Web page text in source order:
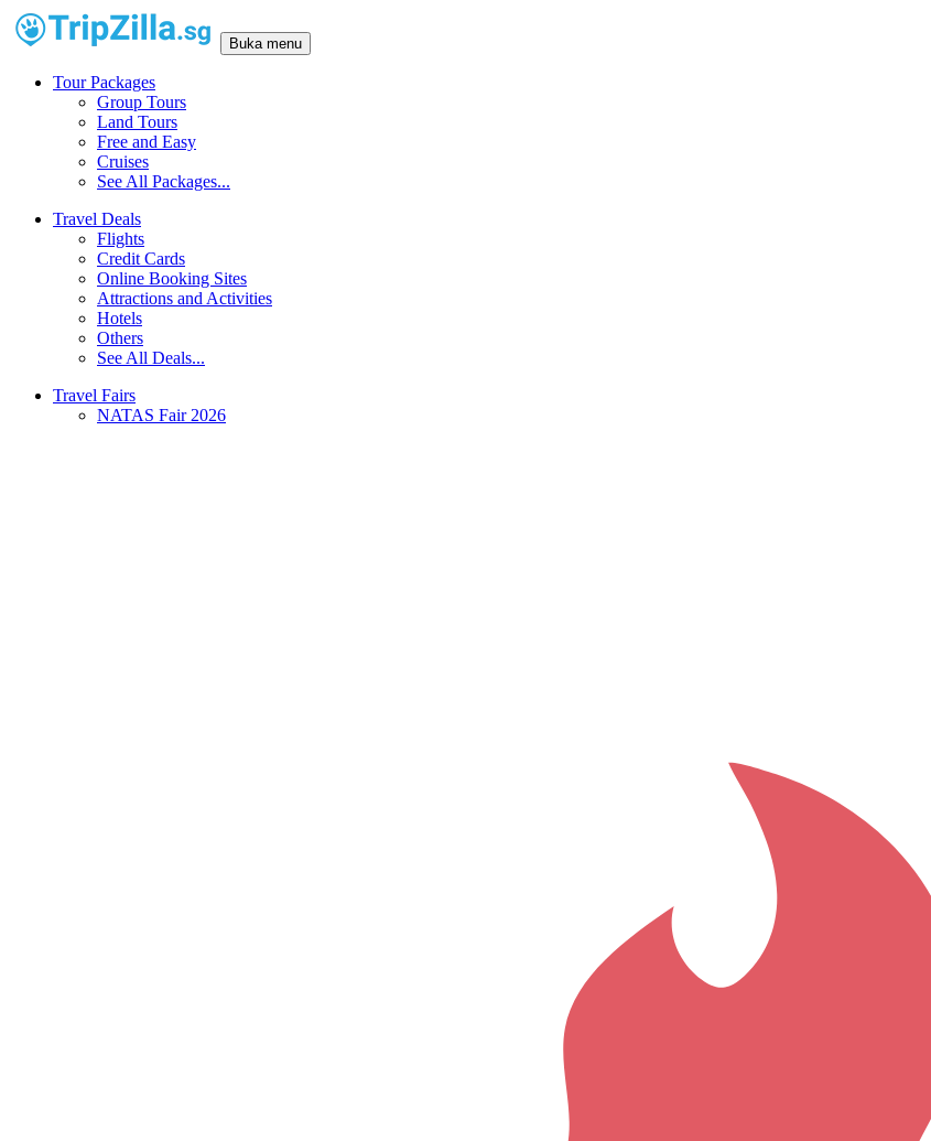
Buka menu
Tour Packages
Group Tours
Land Tours
Free and Easy
Cruises
See All Packages...
Travel Deals
Flights
Credit Cards
Online Booking Sites
Attractions and Activities
Hotels
Others
See All Deals...
Travel Fairs
NATAS Fair 2026